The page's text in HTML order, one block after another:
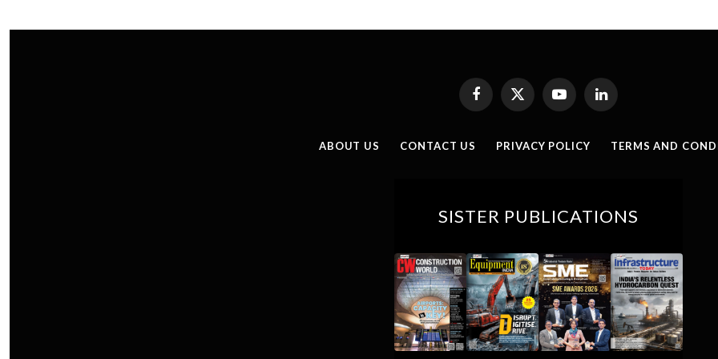
Facebook
X
(Twitter)
YouTubeLinkedIn
ABOUT US CONTACT US PRIVACY POLICY TERMS AND
SISTER PUBLICATIONS